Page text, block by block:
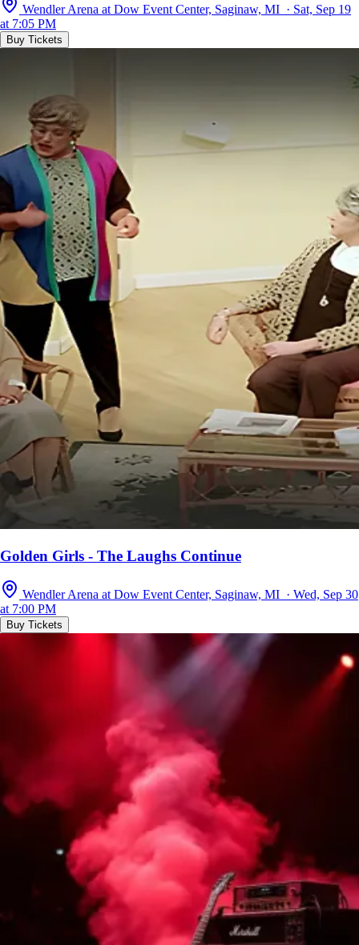
Wendler Arena at Dow Event Center, Saginaw, MI · Sat, Sep 19
at 7:05 PM
Buy Tickets
Golden Girls - The Laughs Continue
Wendler Arena at Dow Event Center, Saginaw, MI · Wed, Sep 30
at 7:00 PM
Buy Tickets